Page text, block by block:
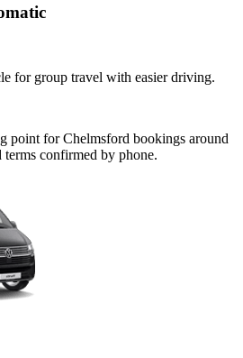
for group travel with easier driving.
point for Chelmsford bookings around
confirmed by phone.